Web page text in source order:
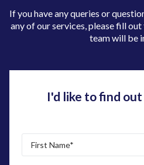
If you have any queries or
any of our services, please fill
team will be
I'd like to find